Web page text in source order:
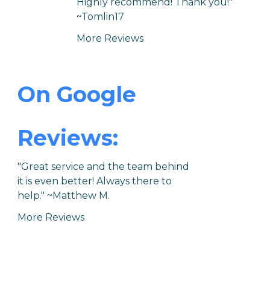
~Tomlin17
More Reviews
On Google
Reviews:
"Great service and the team behind
it is even better! Always there to
help." ~Matthew M.
More Reviews